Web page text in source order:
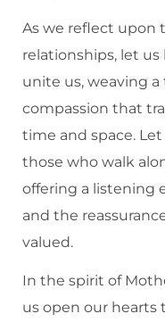
As we reflect upon
relationships, let
unite us, weaving
compassion that
time and space.
those who walk
offering a listening
and the
valued.
In the spirit of
us open our hearts